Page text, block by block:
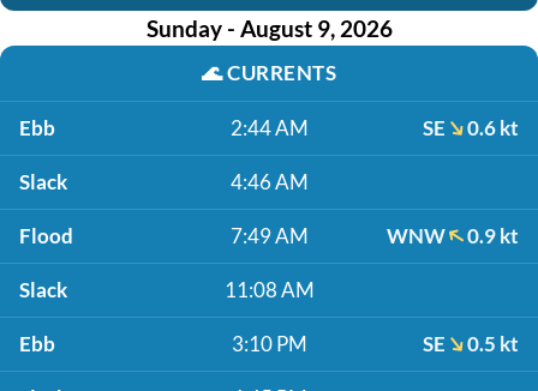
Sunday - August 9, 2026
🌊CURRENTS
Ebb 2:44 AM SE 0.6 kt
Slack 4:46 AM
Flood 7:49 AM WNW 0.9 kt
Slack 11:08 AM
Ebb 3:10 PM SE 0.5 kt